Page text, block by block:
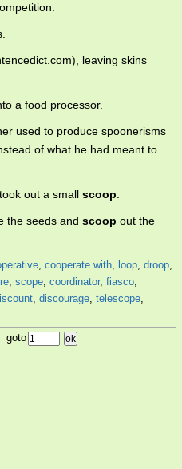
leaving skins
a food processor.
used to produce spoonerisms
of what he had meant to
out a small scoop
the seeds and scoop out the
, cooperate with, loop, droop,
, scope, coordinator, fiasco,
, discourage, telescope,
goto